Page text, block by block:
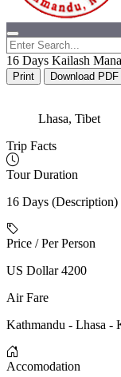
16 Days Kailash
Print Download PDF
Lhasa, Tibet
Trip Facts
Tour Duration
16 Days (Description)
Price / Per Person
US Dollar 4200
Air Fare
Kathmandu - Lhasa -
Accomodation